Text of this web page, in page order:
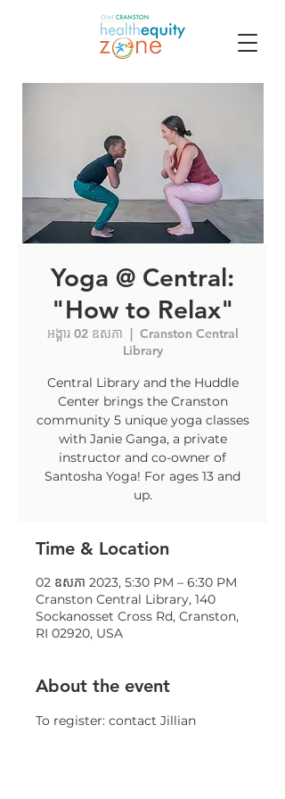
Yoga @ Central:
"How to Relax"
អង្គារ 02 ឧសភា
  |
Cranston Central
Library
Central Library and the Huddle
Center brings the Cranston
community 5 unique yoga classes
with Janie Ganga, a private
instructor and co-owner of
Santosha Yoga! For ages 13 and
up.
Time & Location
02 ឧសភា 2023, 5:30 PM – 6:30 PM
Cranston Central Library, 140
Sockanosset Cross Rd, Cranston,
RI 02920, USA
About the event
To register: contact Jillian